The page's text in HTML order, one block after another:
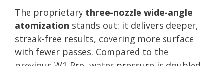
The proprietary three-nozzle wide-angle
atomization stands out: it delivers deeper,
streak-free results, covering more surface
with fewer passes. Compared to the